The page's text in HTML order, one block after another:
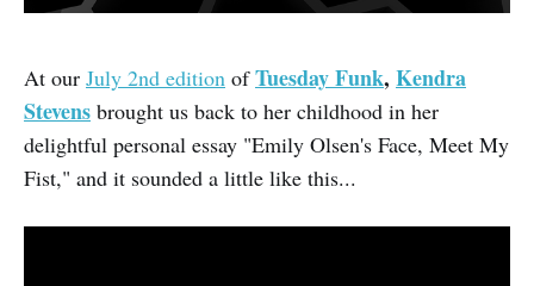
At our July 2nd edition ofTuesday Funk, Kendra
Stevens brought us back to her childhood in her
delightful personal essay "Emily Olsen's Face, Meet My
Fist," and it sounded a little like this...